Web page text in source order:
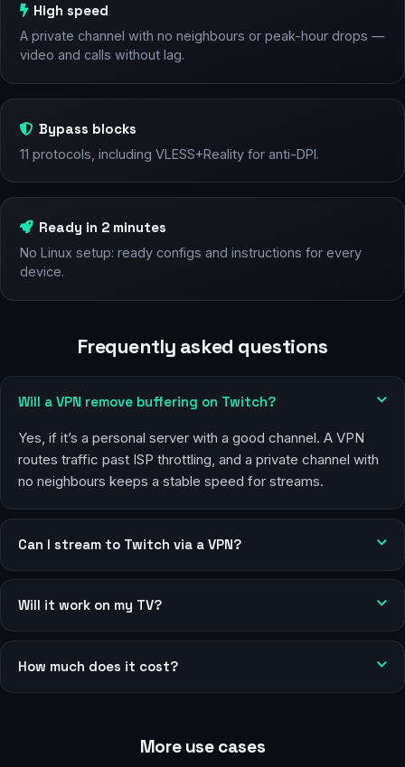
High speed
A private channel with no neighbours or peak-hour drops —
video and calls without lag.
Bypass blocks
11 protocols, including VLESS+Reality for anti-DPI.
Ready in 2 minutes
No Linux setup: ready configs and instructions for every
device.
Frequently asked questions
Will a VPN remove buffering on Twitch?
Yes, if it’s a personal server with a good channel. A VPN
routes traffic past ISP throttling, and a private channel with
no neighbours keeps a stable speed for streams.
Can I stream to Twitch via a VPN?
Will it work on my TV?
How much does it cost?
More use cases